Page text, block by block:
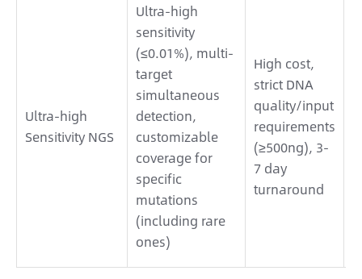
Ultra-high
Sensitivity NGS
Ultra-high
sensitivity
(≤0.01%), multi-
target
simultaneous
detection,
customizable
coverage for
specific
mutations
(including rare
ones)
High cost,
strict DNA
quality/input
requirements
(≥500ng), 3-
7 day
turnaround